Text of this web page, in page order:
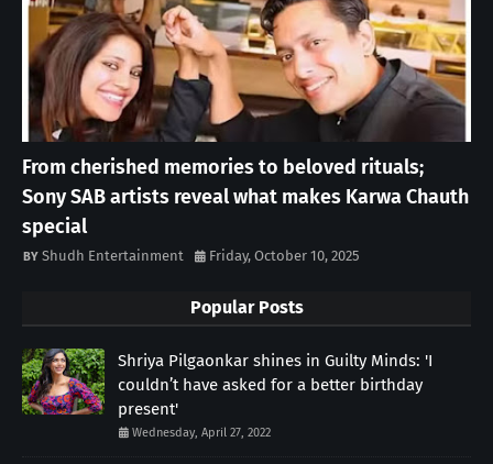
From cherished memories to beloved rituals;
Sony SAB artists reveal what makes Karwa Chauth
special
Shudh Entertainment Friday, October 10, 2025
Popular Posts
Shriya Pilgaonkar shines in Guilty Minds: 'I
couldn’t have asked for a better birthday
present'
Wednesday, April 27, 2022